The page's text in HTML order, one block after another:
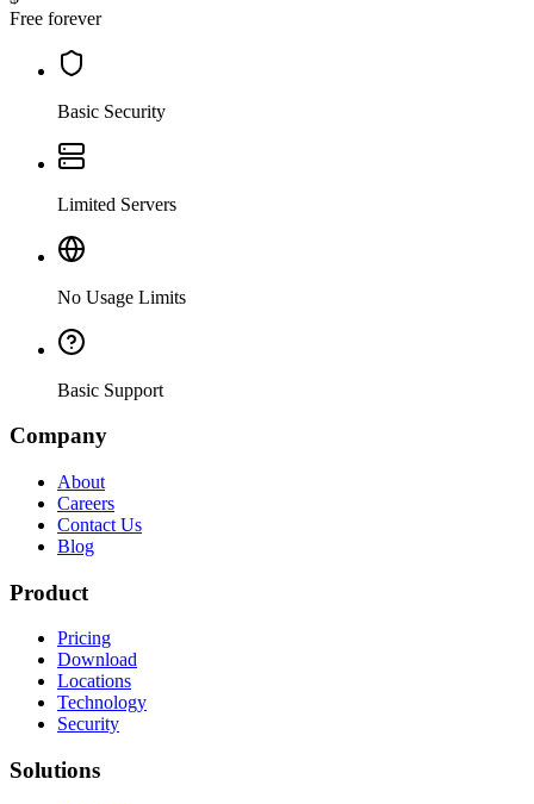
Free forever
Basic Security
Limited Servers
No Usage Limits
Basic Support
Company
About
Careers
Contact Us
Blog
Product
Pricing
Download
Locations
Technology
Security
Solutions